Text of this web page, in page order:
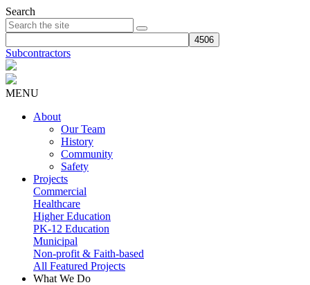
Search
Subcontractors
MENU
About
Our Team
History
Community
Safety
Projects
Commercial
Healthcare
Higher Education
PK-12 Education
Municipal
Non-profit & Faith-based
All Featured Projects
What We Do